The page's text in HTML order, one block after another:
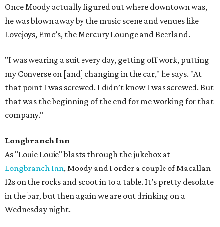
Once Moody actually figured out where downtown was,
he was blown away by the music scene and venues like
Lovejoys, Emo’s, the Mercury Lounge and Beerland.
"I was wearing a suit every day, getting off work, putting
my Converse on [and] changing in the car," he says. "At
that point I was screwed. I didn’t know I was screwed. But
that was the beginning of the end for me working for that
company."
Longbranch Inn
As "Louie Louie" blasts through the jukebox at
Longbranch Inn, Moody and I order a couple of Macallan
12s on the rocks and scoot in to a table. It’s pretty desolate
in the bar, but then again we are out drinking on a
Wednesday night.